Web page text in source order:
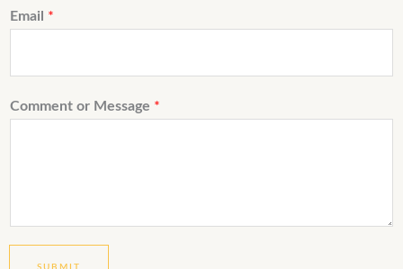
Email *
Comment or Message *
SUBMIT